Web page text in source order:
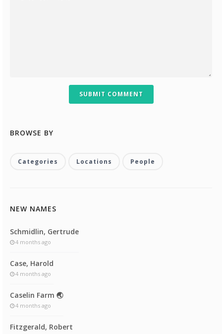
SUBMIT COMMENT
BROWSE BY
Categories Locations People
NEW NAMES
Schmidlin, Gertrude
4 months ago
Case, Harold
4 months ago
Caselin Farm 🌏
4 months ago
Fitzgerald, Robert